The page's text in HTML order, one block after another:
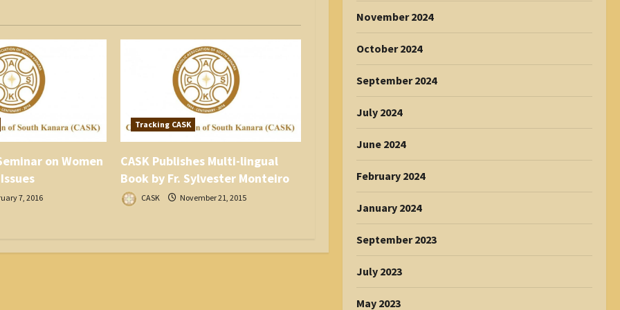
on Women
7, 2016
Tracking CASK
CASK Publishes Multi-lingual
Book by Fr. Sylvester Monteiro
CASK November 21, 2015
November 2024
October 2024
September 2024
July 2024
June 2024
February 2024
January 2024
September 2023
July 2023
May 2023